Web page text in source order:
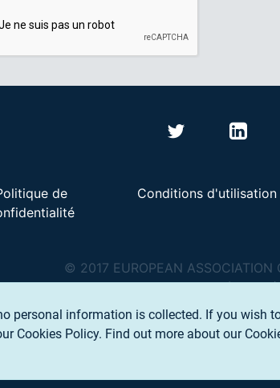
personal information is collected. If you wish
Cookies Policy. Find out more about our
de
Conditions d'utilisation
© 2017 EUROPEAN ASSOCIATION
SENSING COMPANIES